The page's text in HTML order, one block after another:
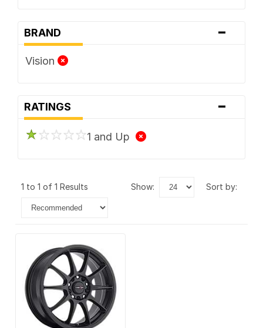
BRAND -
Vision
RATINGS -
1 and Up
1 to 1 of 1 Results show: sort by: